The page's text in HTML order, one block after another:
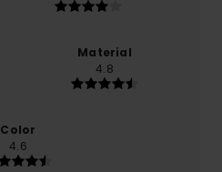
Material
4.8
Color
4.6